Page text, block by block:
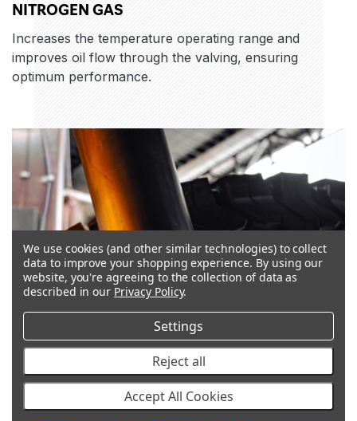
NITROGEN GAS
Increases the temperature operating range and
improves oil flow through the valving, ensuring
optimum performance.
We use cookies (and other similar technologies) to collect
data to improve your shopping experience. By using our
website, you're agreeing to the collection of data as
described in our Privacy Policy.
Settings
Reject all
Accept All Cookies